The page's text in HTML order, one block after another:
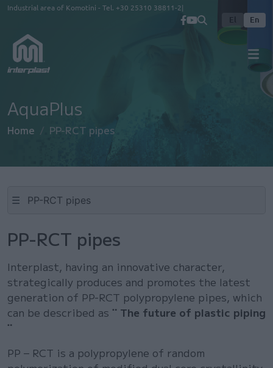
Skip to main content
Industrial area of Komotini - Tel. +30 25310 38811-2
El En
AquaPlus
Home PP-RCT pipes
☰
PP-RCT pipes
Interplast, having an innovative character,
strategically produces and promotes the latest
generation of PP-RCT polypropylene pipes, which
can be described as ¨ The future of plastic piping
¨
PP – RCT is a polypropylene of random